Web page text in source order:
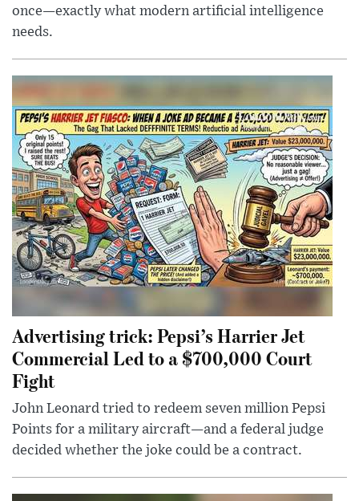
once—exactly what modern artificial intelligence
needs.
Advertising trick: Pepsi’s Harrier Jet
Commercial Led to a $700,000 Court
Fight
John Leonard tried to redeem seven million Pepsi
Points for a military aircraft—and a federal judge
decided whether the joke could be a contract.